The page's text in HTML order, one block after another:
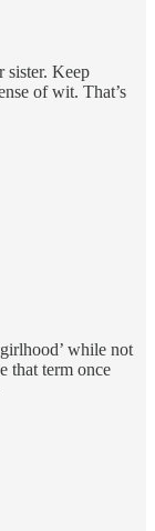
sister. Keep
of wit. That’s
while not
that term once